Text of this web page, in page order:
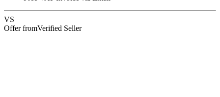
VS
Offer fromVerified Seller